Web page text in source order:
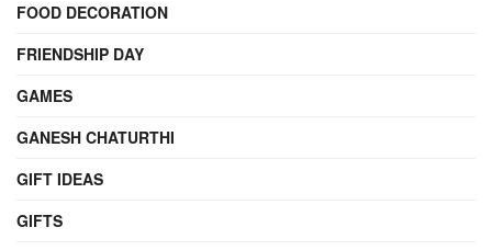
FOOD DECORATION
FRIENDSHIP DAY
GAMES
GANESH CHATURTHI
GIFT IDEAS
GIFTS